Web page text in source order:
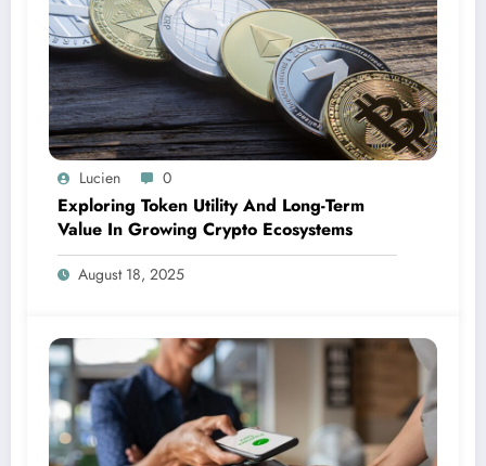
Lucien 0
Exploring Token Utility And Long-Term
Value In Growing Crypto Ecosystems
August 18, 2025